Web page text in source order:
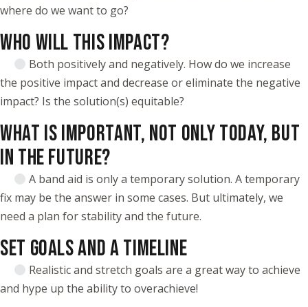
where do we want to go?
WHO WILL THIS IMPACT?
Both positively and negatively. How do we increase
the positive impact and decrease or eliminate the negative
impact? Is the solution(s) equitable?
WHAT IS IMPORTANT, NOT ONLY TODAY, BUT
IN THE FUTURE?
A band aid is only a temporary solution. A temporary
fix may be the answer in some cases. But ultimately, we
need a plan for stability and the future.
SET GOALS AND A TIMELINE
Realistic and stretch goals are a great way to achieve
and hype up the ability to overachieve!